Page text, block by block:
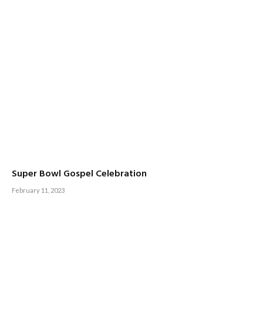
Super Bowl Gospel Celebration
February 11, 2023